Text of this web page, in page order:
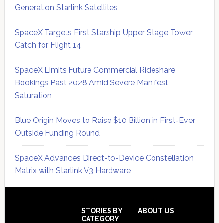
Generation Starlink Satellites
SpaceX Targets First Starship Upper Stage Tower
Catch for Flight 14
SpaceX Limits Future Commercial Rideshare
Bookings Past 2028 Amid Severe Manifest
Saturation
Blue Origin Moves to Raise $10 Billion in First-Ever
Outside Funding Round
SpaceX Advances Direct-to-Device Constellation
Matrix with Starlink V3 Hardware
STORIES BY
CATEGORY
ABOUT US